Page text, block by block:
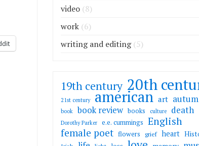
video (8)
work (6)
writing and editing(5)
19th century 20th
21st century american art
book book review books culture death
Dorothy Parker e.e. cummings English
female poet flowers grief heart